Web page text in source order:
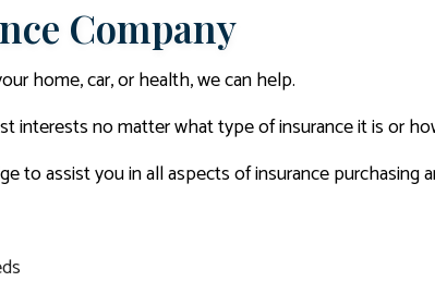
Company
home, car, or health, we can help.
interests no matter what type of insurance it is or
to assist you in all aspects of insurance purchasing